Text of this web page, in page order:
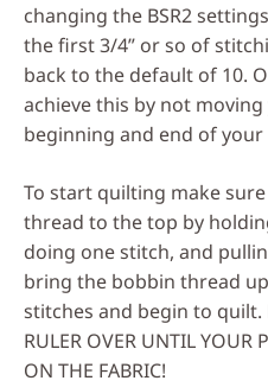
changing the BSR2
the first 3/4” or so of
back to the default of 10.
achieve this by not
beginning and end of
To start quilting make
thread to the top by
doing one stitch, and
bring the bobbin thread
stitches and begin to quilt.
RULER OVER UNTIL YOUR
ON THE FABRIC!